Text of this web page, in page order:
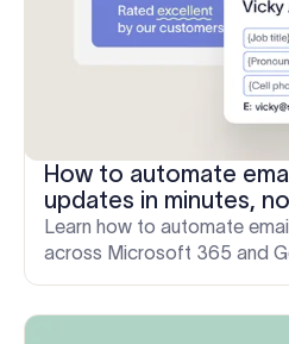
How to automate
updates in minutes,
Learn how to automate
across Microsoft 365 and